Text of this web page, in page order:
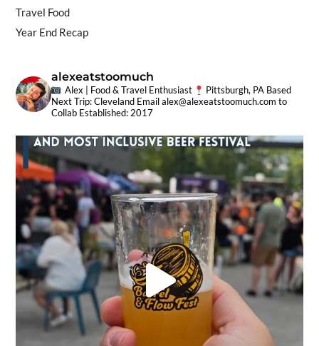
Travel Food
Year End Recap
alexeatstoomuch
Alex | Food & Travel Enthusiast
Pittsburgh, PA Based
Next Trip: Cleveland Emailalex@alexeatstoomuch.com to
CollabEstablished: 2017